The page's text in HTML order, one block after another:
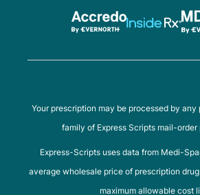
Your prescription may be processed by
family of Express Scripts mail-order
Express-Scripts uses data from Medi-
average wholesale price of prescription
maximum allowable cost